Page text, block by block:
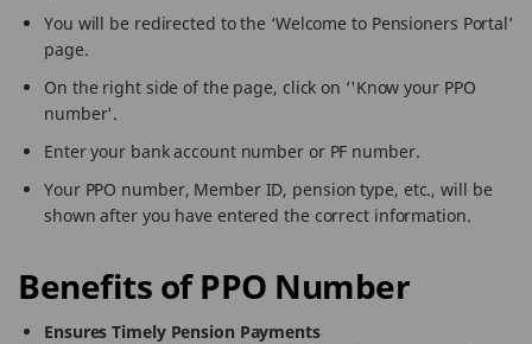
You will be redirected to the ‘Welcome to Pensioners Portal’
page.
On the right side of the page, click on ‘'Know your PPO
number'.
Enter your bank account number or PF number.
Your PPO number, Member ID, pension type, etc., will be
shown after you have entered the correct information.
Benefits of PPO Number
Ensures Timely Pension Payments